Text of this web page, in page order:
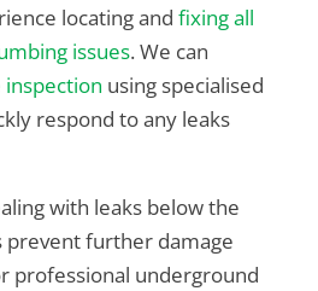
locating and fixing all
issues. We can
using specialised
respond to any leaks
with leaks below the
prevent further damage
professional underground